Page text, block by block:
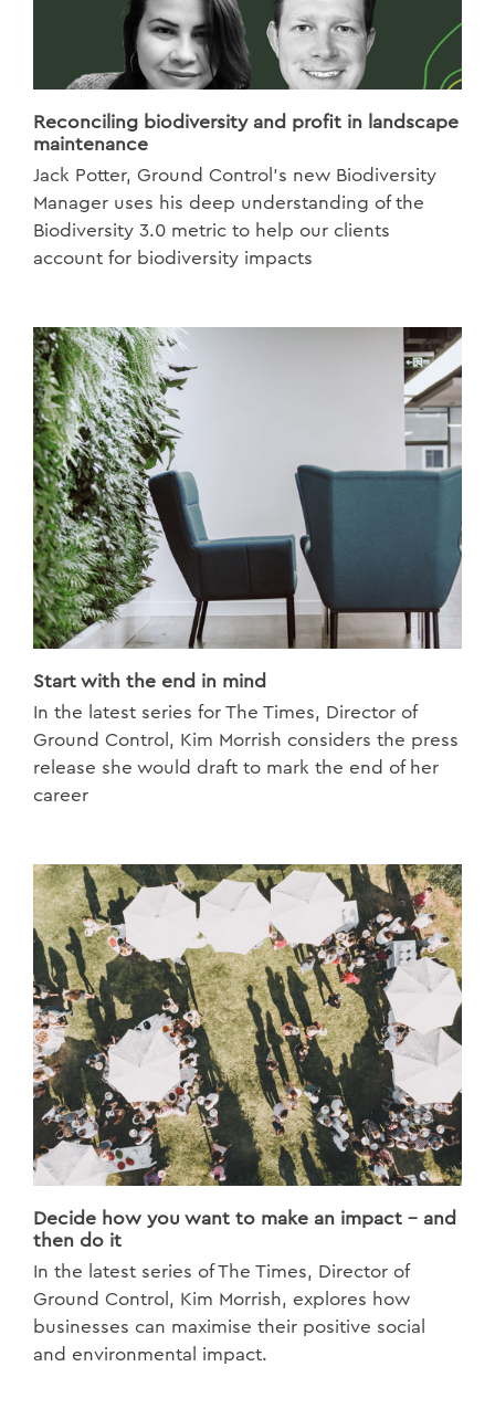
Reconciling biodiversity and profit in landscape
maintenance
Jack Potter, Ground Control’s new Biodiversity
Manager uses his deep understanding of the
Biodiversity 3.0 metric to help our clients
account for biodiversity impacts
Start with the end in mind
In the latest series for The Times, Director of
Ground Control, Kim Morrish considers the press
release she would draft to mark the end of her
career
Decide how you want to make an impact - and
then do it
In the latest series of The Times, Director of
Ground Control, Kim Morrish, explores how
businesses can maximise their positive social
and environmental impact.